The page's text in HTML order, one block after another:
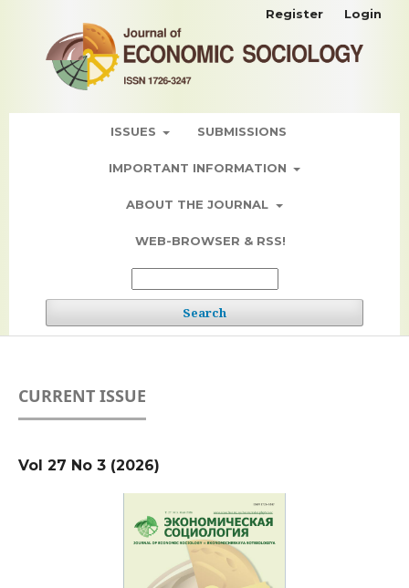
ISSUES SUBMISSIONS
IMPORTANT INFORMATION
ABOUT THE JOURNAL
WEB-BROWSER & RSS!
Search
Register Login
CURRENT ISSUE
Vol 27 No 3 (2026)